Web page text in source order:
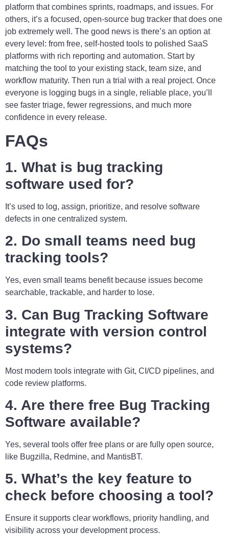
platform that combines sprints, roadmaps, and issues. For
others, it’s a focused, open-source bug tracker that does one
job extremely well. The good news is there’s an option at
every level: from free, self-hosted tools to polished SaaS
platforms with rich reporting and automation. Start by
matching the tool to your existing stack, team size, and
workflow maturity. Then run a trial with a real project. Once
everyone is logging bugs in a single, reliable place, you’ll
see faster triage, fewer regressions, and much more
confidence in every release.
FAQs
1. What is bug tracking
software used for?
It’s used to log, assign, prioritize, and resolve software
defects in one centralized system.
2. Do small teams need bug
tracking tools?
Yes, even small teams benefit because issues become
searchable, trackable, and harder to lose.
3. Can Bug Tracking Software
integrate with version control
systems?
Most modern tools integrate with Git, CI/CD pipelines, and
code review platforms.
4. Are there free Bug Tracking
Software available?
Yes, several tools offer free plans or are fully open source,
like Bugzilla, Redmine, and MantisBT.
5. What’s the key feature to
check before choosing a tool?
Ensure it supports clear workflows, priority handling, and
visibility across your development process.